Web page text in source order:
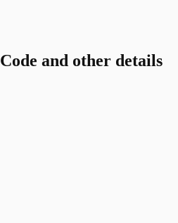
and other details